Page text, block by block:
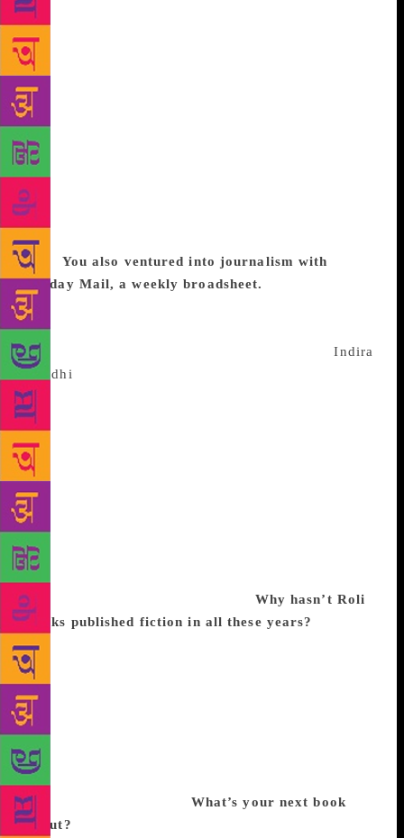
a combination of all that led to publishing. The job
at Macmillian India groomed me further, and then
MacGraw-Hill FEP Singapore happened. Roli Books
a hired table. We were first to introduce in India
colour textbooks and met with astounding success
but my heart wasn’t in that. There were no art books
publishers in India at that time. I thought if I could
give the same production to Indian authors,
photographers and designers I could beat the best in
the world. That was the formula and it worked very
well. You also ventured into journalism with
Sunday Mail, a weekly broadsheet.
Blue Star happened, I thought it needed to be
documented, so we produced an anthology – The
Punjab Story. Then we did two more books onIndira
Gandhi
and another on the pulling down of NT Rama Rao’s
government (Governor: Sage or Saboteur). These
three books led to the idea of starting a newspaper in
1986. We created a team of finest young journalists
newspaper had offered advertisers an option for
colour ads. Eventually, the paper became a very
strong voice and perhaps overly aggressive. But
because it was too bold for its time, the advertising
diminished. It flopped financially. Why hasn’t Roli
Books published fiction in all these years?
We bought a company called India Ink, which was
started by Arundhati Roy, Tarun Tejpal and Sanjeev
Saith, but could not take it to a level of excellence.
We had a brilliant set of editors but our team was
more adept at books on art, architecture, illustrated
and non-fiction books, which was my interest too.
Personally, I don’t know how to create fiction, to be
honest. It’s not my skill. What’s your next book
about?